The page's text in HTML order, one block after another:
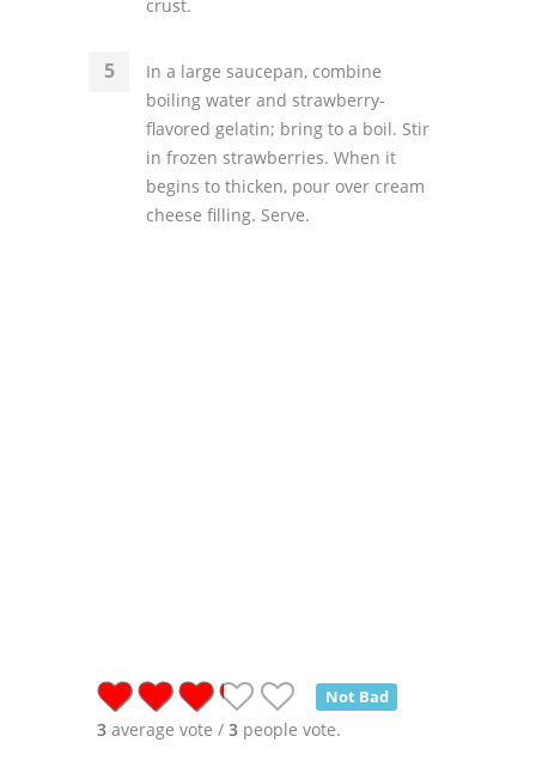
crust.
In a large saucepan, combine
boiling water and strawberry-
flavored gelatin; bring to a boil. Stir
in frozen strawberries. When it
begins to thicken, pour over cream
cheese filling. Serve.
Not Bad
3 average vote / 3 people vote.